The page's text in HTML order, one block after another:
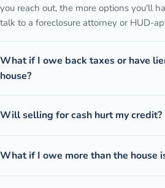
you reach out, the more options you'll
talk to a foreclosure attorney or HUD-
What if I owe back taxes or have
house?
Will selling for cash hurt my credit?
What if I owe more than the house